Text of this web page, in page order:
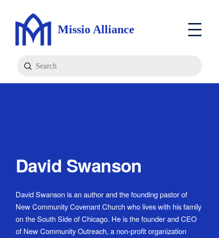
Missio Alliance
Search
Submit
David Swanson
David Swanson is an author and the founding pastor of
New Community Covenant Church who lives with his family
on the South Side of Chicago. He is the founder and CEO
of New Community Outreach, a non-profit organization